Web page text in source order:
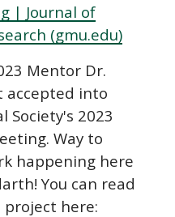
| Journal of
(gmu.edu)
Mentor Dr.
accepted into
Society's 2023
Way to
happening here
You can read
project here: